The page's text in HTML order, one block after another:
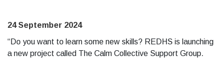
24 September 2024
“Do you want to learn some new skills? REDHS is launching
a new project called The Calm Collective Support Group.